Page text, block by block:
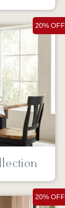
20% OFF
20% OFF